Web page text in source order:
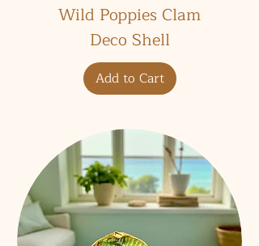
Wild Poppies Clam
Deco Shell
Add to Cart